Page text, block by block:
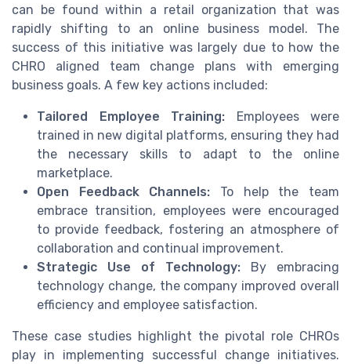
can be found within a retail organization that was
rapidly shifting to an online business model. The
success of this initiative was largely due to how the
CHRO aligned team change plans with emerging
business goals. A few key actions included:
Tailored Employee Training: Employees were
trained in new digital platforms, ensuring they had
the necessary skills to adapt to the online
marketplace.
Open Feedback Channels: To help the team
embrace transition, employees were encouraged
to provide feedback, fostering an atmosphere of
collaboration and continual improvement.
Strategic Use of Technology: By embracing
technology change, the company improved overall
efficiency and employee satisfaction.
These case studies highlight the pivotal role CHROs
play in implementing successful change initiatives.